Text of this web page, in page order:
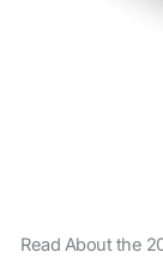
Read About the